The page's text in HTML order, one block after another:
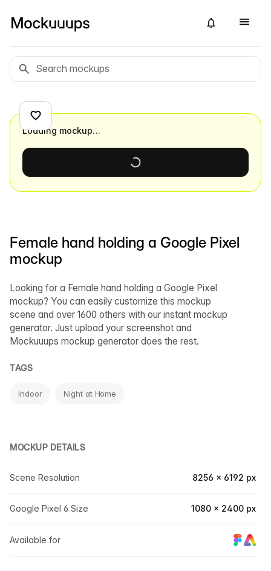
Female hand holding a Google Pixel
mockup
Looking for a Female hand holding a Google Pixel
mockup? You can easily customize this mockup
scene and over 1600 others with our instant mockup
generator. Just upload your screenshot and
Mockuuups mockup generator does the rest.
TAGS
Indoor Night at Home
MOCKUP DETAILS
Scene Resolution 8256 × 6192 px
Google Pixel 6 Size 1080 × 2400 px
Available for
Loading mockup…